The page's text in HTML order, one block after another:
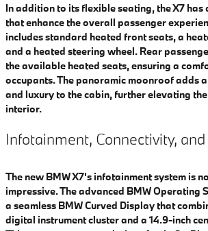
In addition to its flexible seating, the X7
that enhance the overall passenger
includes standard heated front seats, a
and a heated steering wheel. Rear
the available heated seats, ensuring a
occupants. The panoramic moonroof adds
and luxury to the cabin, further elevating
interior.
Infotainment, Connectivity,
​The new BMW X7's infotainment system is
impressive. The advanced BMW Operating
a seamless BMW Curved Display that
digital instrument cluster and a 14.9-inch